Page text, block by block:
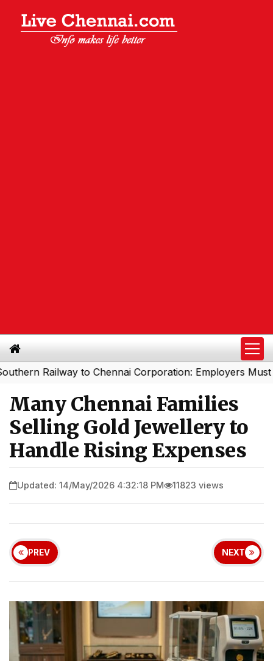
Railway to Chennai Corporation: Employers Must Pay
Many Chennai Families
Selling Gold Jewellery to
Handle Rising Expenses
Updated: 14/May/2026 4:32:18 PM 11823 views
PREV NEXT